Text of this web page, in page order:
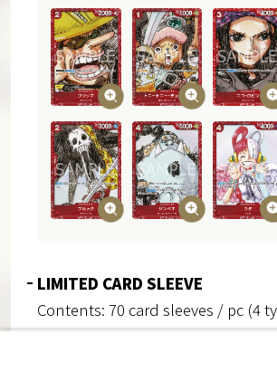
LIMITED CARD SLEEVE
Contents: 70 card sleeves / pc (4